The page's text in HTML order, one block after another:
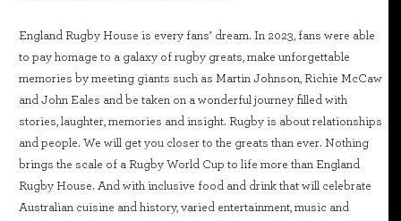
England Rugby House is every fans’ dream. In 2023, fans were able
to pay homage to a galaxy of rugby greats, make unforgettable
memories by meeting giants such as Martin Johnson, Richie McCaw
and John Eales and be taken on a wonderful journey filled with
stories, laughter, memories and insight. Rugby is about relationships
and people. We will get you closer to the greats than ever. Nothing
brings the scale of a Rugby World Cup to life more than England
Rugby House. And with inclusive food and drink that will celebrate
Australian cuisine and history, varied entertainment, music and